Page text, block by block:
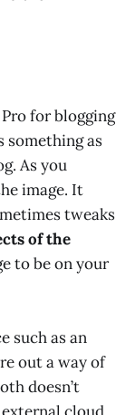
for blogging
something as
As you
image. It
tweaks
of the
to be on your
such as an
out a way of
doesn’t